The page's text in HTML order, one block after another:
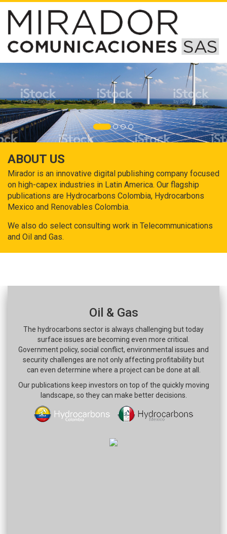
ABOUT US
Mirador is an innovative digital publishing company focused
on high-capex industries in Latin America. Our flagship
publications are Hydrocarbons Colombia, Hydrocarbons
Mexico and Renovables Colombia.
We also do select consulting work in Telecommunications
and Oil and Gas.
Oil & Gas
The hydrocarbons sector is always challenging but today
surface issues are becoming even more critical.
Government policy, social conflict, environmental issues and
security challenges are not only affecting profitability but
can even determine where a project can be done at all.
Our publications keep investors on top of the quickly moving
landscape, so they can make better decisions.